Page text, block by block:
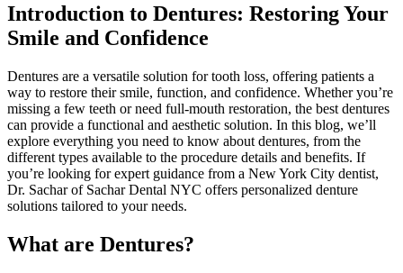
Introduction to Dentures: Restoring Your
Smile and Confidence
Dentures are a versatile solution for tooth loss, offering patients a
way to restore their smile, function, and confidence. Whether you’re
missing a few teeth or need full-mouth restoration, the best dentures
can provide a functional and aesthetic solution. In this blog, we’ll
explore everything you need to know about dentures, from the
different types available to the procedure details and benefits. If
you’re looking for expert guidance from a New York City dentist,
Dr. Sachar of Sachar Dental NYC offers personalized denture
solutions tailored to your needs.
What are Dentures?